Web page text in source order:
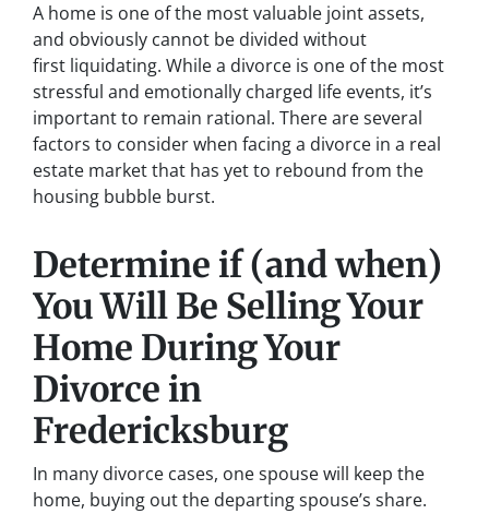
A home is one of the most valuable joint assets,
and obviously cannot be divided without
first liquidating. While a divorce is one of the most
stressful and emotionally charged life events, it’s
important to remain rational. There are several
factors to consider when facing a divorce in a real
estate market that has yet to rebound from the
housing bubble burst.
Determine if (and when)
You Will Be Selling Your
Home During Your
Divorce in
Fredericksburg
In many divorce cases, one spouse will keep the
home, buying out the departing spouse’s share.